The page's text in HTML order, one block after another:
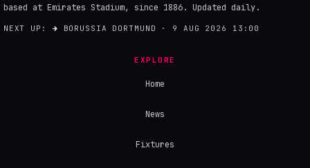
based at Emirates Stadium, since 1886. Updated daily.
NEXT UP: → BORUSSIA DORTMUND · 9 AUG 2026 13:00
EXPLORE
Home
News
Fixtures